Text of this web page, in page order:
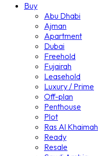
Buy
Abu Dhabi
Ajman
Apartment
Dubai
Freehold
Fujairah
Leasehold
Luxury / Prime
Off-plan
Penthouse
Plot
Ras Al Khaimah
Ready
Resale